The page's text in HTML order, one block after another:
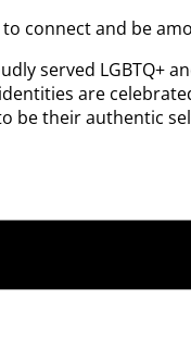
connect and be
served LGBTQ+
are
be their authentic